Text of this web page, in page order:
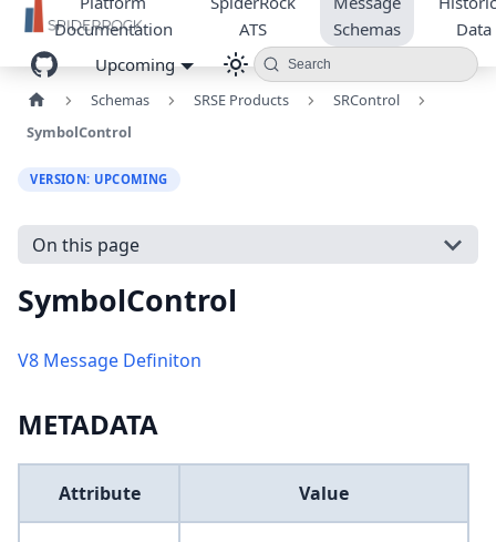
Documentation
ATS
Schemas
Data
Upcoming
Search
Schemas SRSE Products
SRControl
SymbolControl
VERSION: UPCOMING
On this page
SymbolControl
V8 Message Definiton
METADATA
Attribute Value